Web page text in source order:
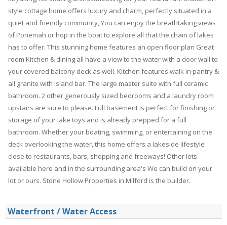
style cottage home offers luxury and charm, perfectly situated in a
quiet and friendly community, You can enjoy the breathtaking views
of Ponemah or hop in the boat to explore all that the chain of lakes
has to offer. This stunning home features an open floor plan Great
room Kitchen & dining all have a view to the water with a door wall to
your covered balcony deck as well. Kitchen features walk in pantry &
all granite with island bar. The large master suite with full ceramic
bathroom. 2 other generously sized bedrooms and a laundry room
upstairs are sure to please. Full basement is perfect for finishing or
storage of your lake toys and is already prepped for a full
bathroom. Whether your boating, swimming, or entertaining on the
deck overlooking the water, this home offers a lakeside lifestyle
close to restaurants, bars, shopping and freeways! Other lots
available here and in the surrounding area's We can build on your
lot or ours. Stone Hollow Properties in Milford is the builder.
Waterfront / Water Access